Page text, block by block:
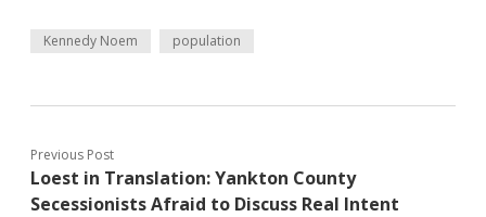
Kennedy Noem population
Previous Post
Loest in Translation: Yankton County
Secessionists Afraid to Discuss Real Intent